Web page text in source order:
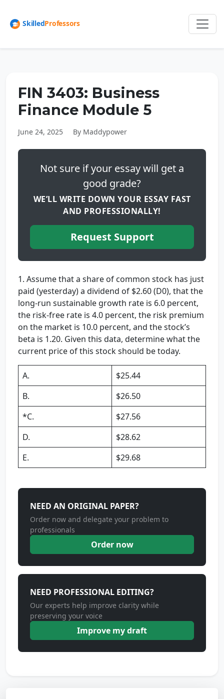
FIN 3403: Business
Finance Module 5
June 24, 2025 By Maddypower
Not sure if your essay will get a
good grade?
WE’LL WRITE DOWN YOUR ESSAY FAST
AND PROFESSIONALLY!
Request Support
1. Assume that a share of common stock has just
paid (yesterday) a dividend of $2.60 (D0), that the
long-run sustainable growth rate is 6.0 percent,
the risk-free rate is 4.0 percent, the risk premium
on the market is 10.0 percent, and the stock’s
beta is 1.20. Given this data, determine what the
current price of this stock should be today.
A.
$25.44
B.
$26.50
*C.
$27.56
D.
$28.62
E.
$29.68
NEED AN ORIGINAL PAPER?
Order now and delegate your problem to
professionals
Order now
NEED PROFESSIONAL EDITING?
Our experts help improve clarity while
preserving your voice
Improve my draft